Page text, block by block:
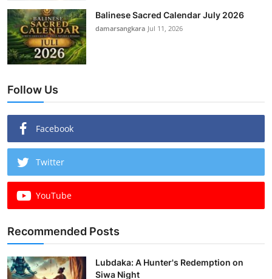
Balinese Sacred Calendar July 2026
damarsangkara Jul 11, 2026
Follow Us
Facebook
Twitter
YouTube
Recommended Posts
Lubdaka: A Hunter's Redemption on
Siwa Night